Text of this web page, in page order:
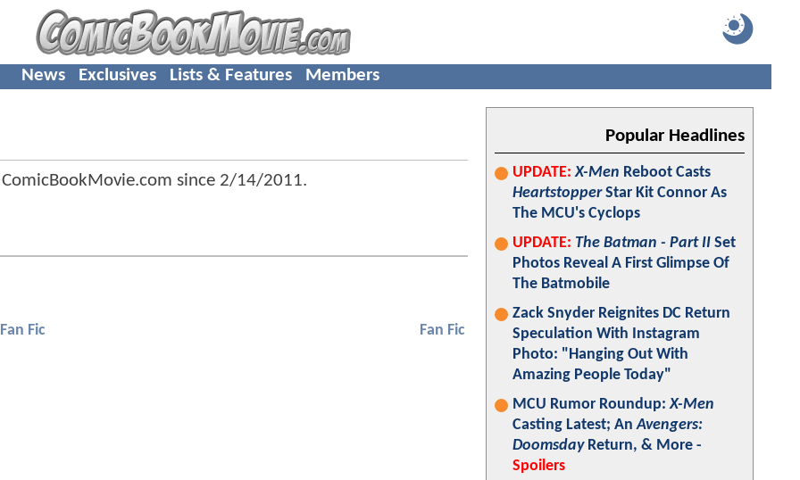
News Exclusives Lists & Features Members
since 2/14/2011.
Fan Fic Fan Fic
Popular Headlines
UPDATE: X-Men Reboot Casts
HeartstopperStar Kit Connor As
The MCU's Cyclops
UPDATE: The Batman - Part II Set
Photos Reveal A First Glimpse Of
The Batmobile
Zack Snyder Reignites DC Return
Speculation With Instagram
Photo: "Hanging Out With
Amazing People Today"
MCU Rumor Roundup:X-Men
Casting Latest; AnAvengers:
DoomsdayReturn, & More -
Spoilers